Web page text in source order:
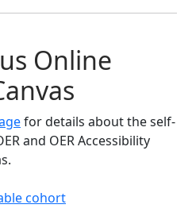
Online
for details about the self-
and OER Accessibility
cohort